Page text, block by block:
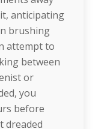
anticipating
brushing
attempt to
between
or
you
before
dreaded